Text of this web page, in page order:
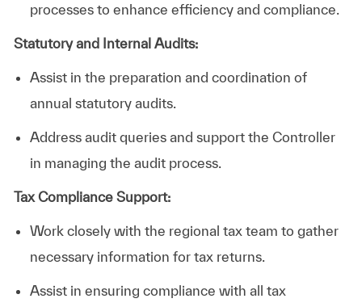
processes to enhance efficiency and compliance.
Statutory and Internal Audits:
Assist in the preparation and coordination of
annual statutory audits.
Address auditqueries and support the Controller
in managing the audit process.
Tax Compliance Support:
Work closelywith the regional tax team to gather
necessary information for tax returns.
Assist in ensuring compliance with all tax